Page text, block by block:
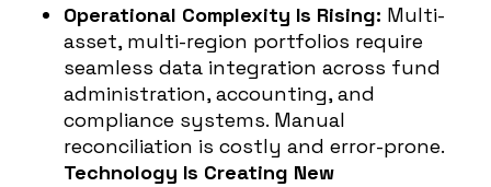
Operational Complexity Is Rising: Multi-
asset, multi-region portfolios require
seamless data integration across fund
administration, accounting, and
compliance systems. Manual
reconciliation is costly and error-prone.
Technology Is Creating New